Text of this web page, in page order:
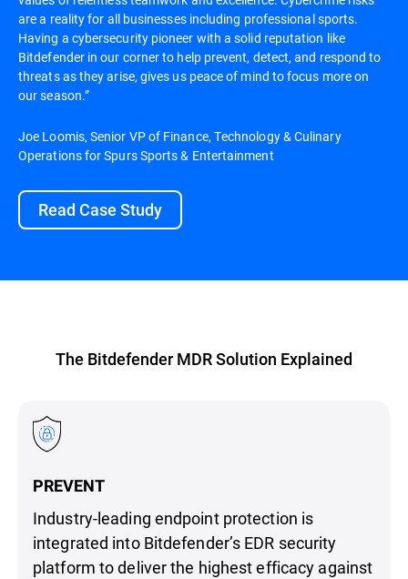
are a reality for all businesses including professional sports.
Having a cybersecurity pioneer with a solid reputation like
Bitdefender in our corner to help prevent, detect, and respond to
threats as they arise, gives us peace of mind to focus more on
our season.”
Joe Loomis, Senior VP of Finance, Technology & Culinary
Operations for Spurs Sports & Entertainment
Read Case Study
The Bitdefender MDR Solution Explained
PREVENT
Industry-leading endpoint protection is
integrated into Bitdefender’s EDR security
platform to deliver the highest efficacy against